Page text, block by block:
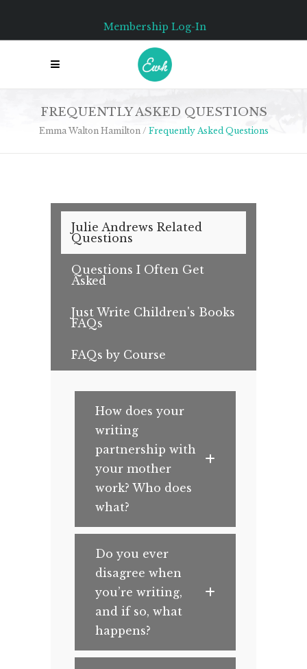
Membership Log-In
FREQUENTLY ASKED QUESTIONS
Emma Walton Hamilton/ Frequently Asked Questions
Julie Andrews Related
Questions
Questions I Often Get
Asked
Just Write Children's Books
FAQs
FAQs by Course
How does your
writing
partnership with
your mother
work? Who does
what?
Do you ever
disagree when
you’re writing,
and if so, what
happens?